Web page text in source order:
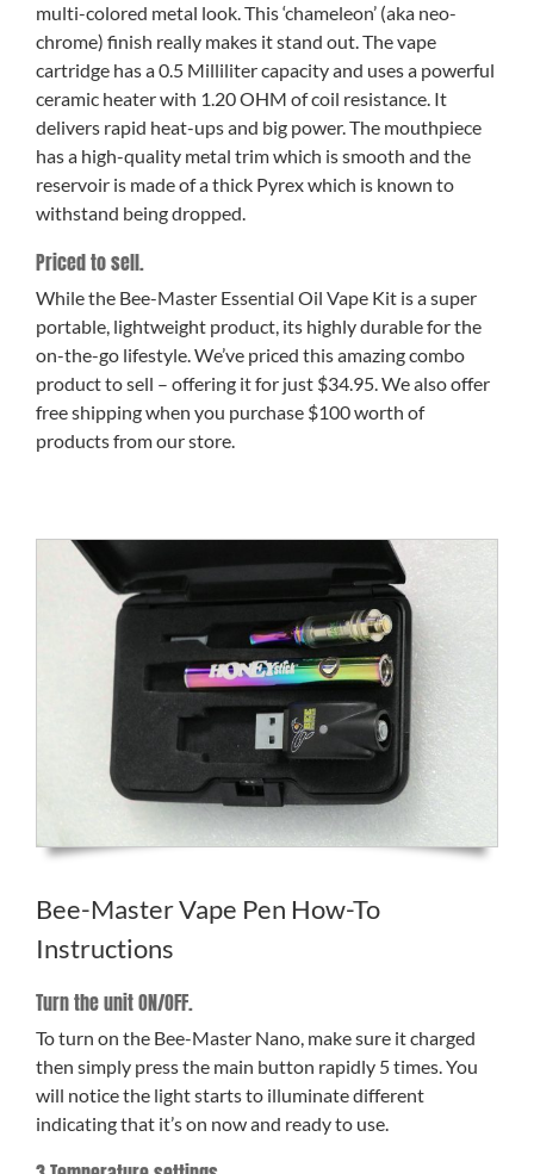
multi-colored metal look. This ‘chameleon’ (aka neo-
chrome) finish really makes it stand out. The vape
cartridge has a 0.5 Milliliter capacity and uses a powerful
ceramic heater with 1.20 OHM of coil resistance. It
delivers rapid heat-ups and big power. The mouthpiece
has a high-quality metal trim which is smooth and the
reservoir is made of a thick Pyrex which is known to
withstand being dropped.
Priced to sell.
While the Bee-Master Essential Oil Vape Kit is a super
portable, lightweight product, its highly durable for the
on-the-go lifestyle. We’ve priced this amazing combo
product to sell – offering it for just $34.95. We also offer
free shipping when you purchase $100 worth of
products from our store.
Bee-Master Vape Pen How-To
Instructions
Turn the unit ON/OFF.
To turn on the Bee-Master Nano, make sure it charged
then simply press the main button rapidly 5 times. You
will notice the light starts to illuminate different
indicating that it’s on now and ready to use.